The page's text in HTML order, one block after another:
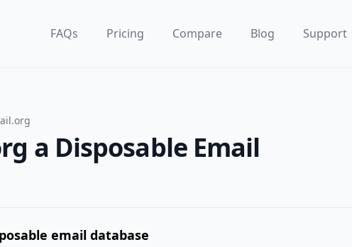
FAQs Pricing Compare Blog Support
a Disposable Email
email database